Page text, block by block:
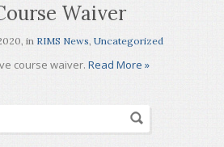
Waiver
, in RIMS News, Uncategorized
course waiver. Read More »